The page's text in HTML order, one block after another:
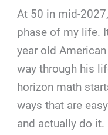
At 50 in mid-
phase of my life.
year old
way through his
horizon math
ways that are
and actually do it.